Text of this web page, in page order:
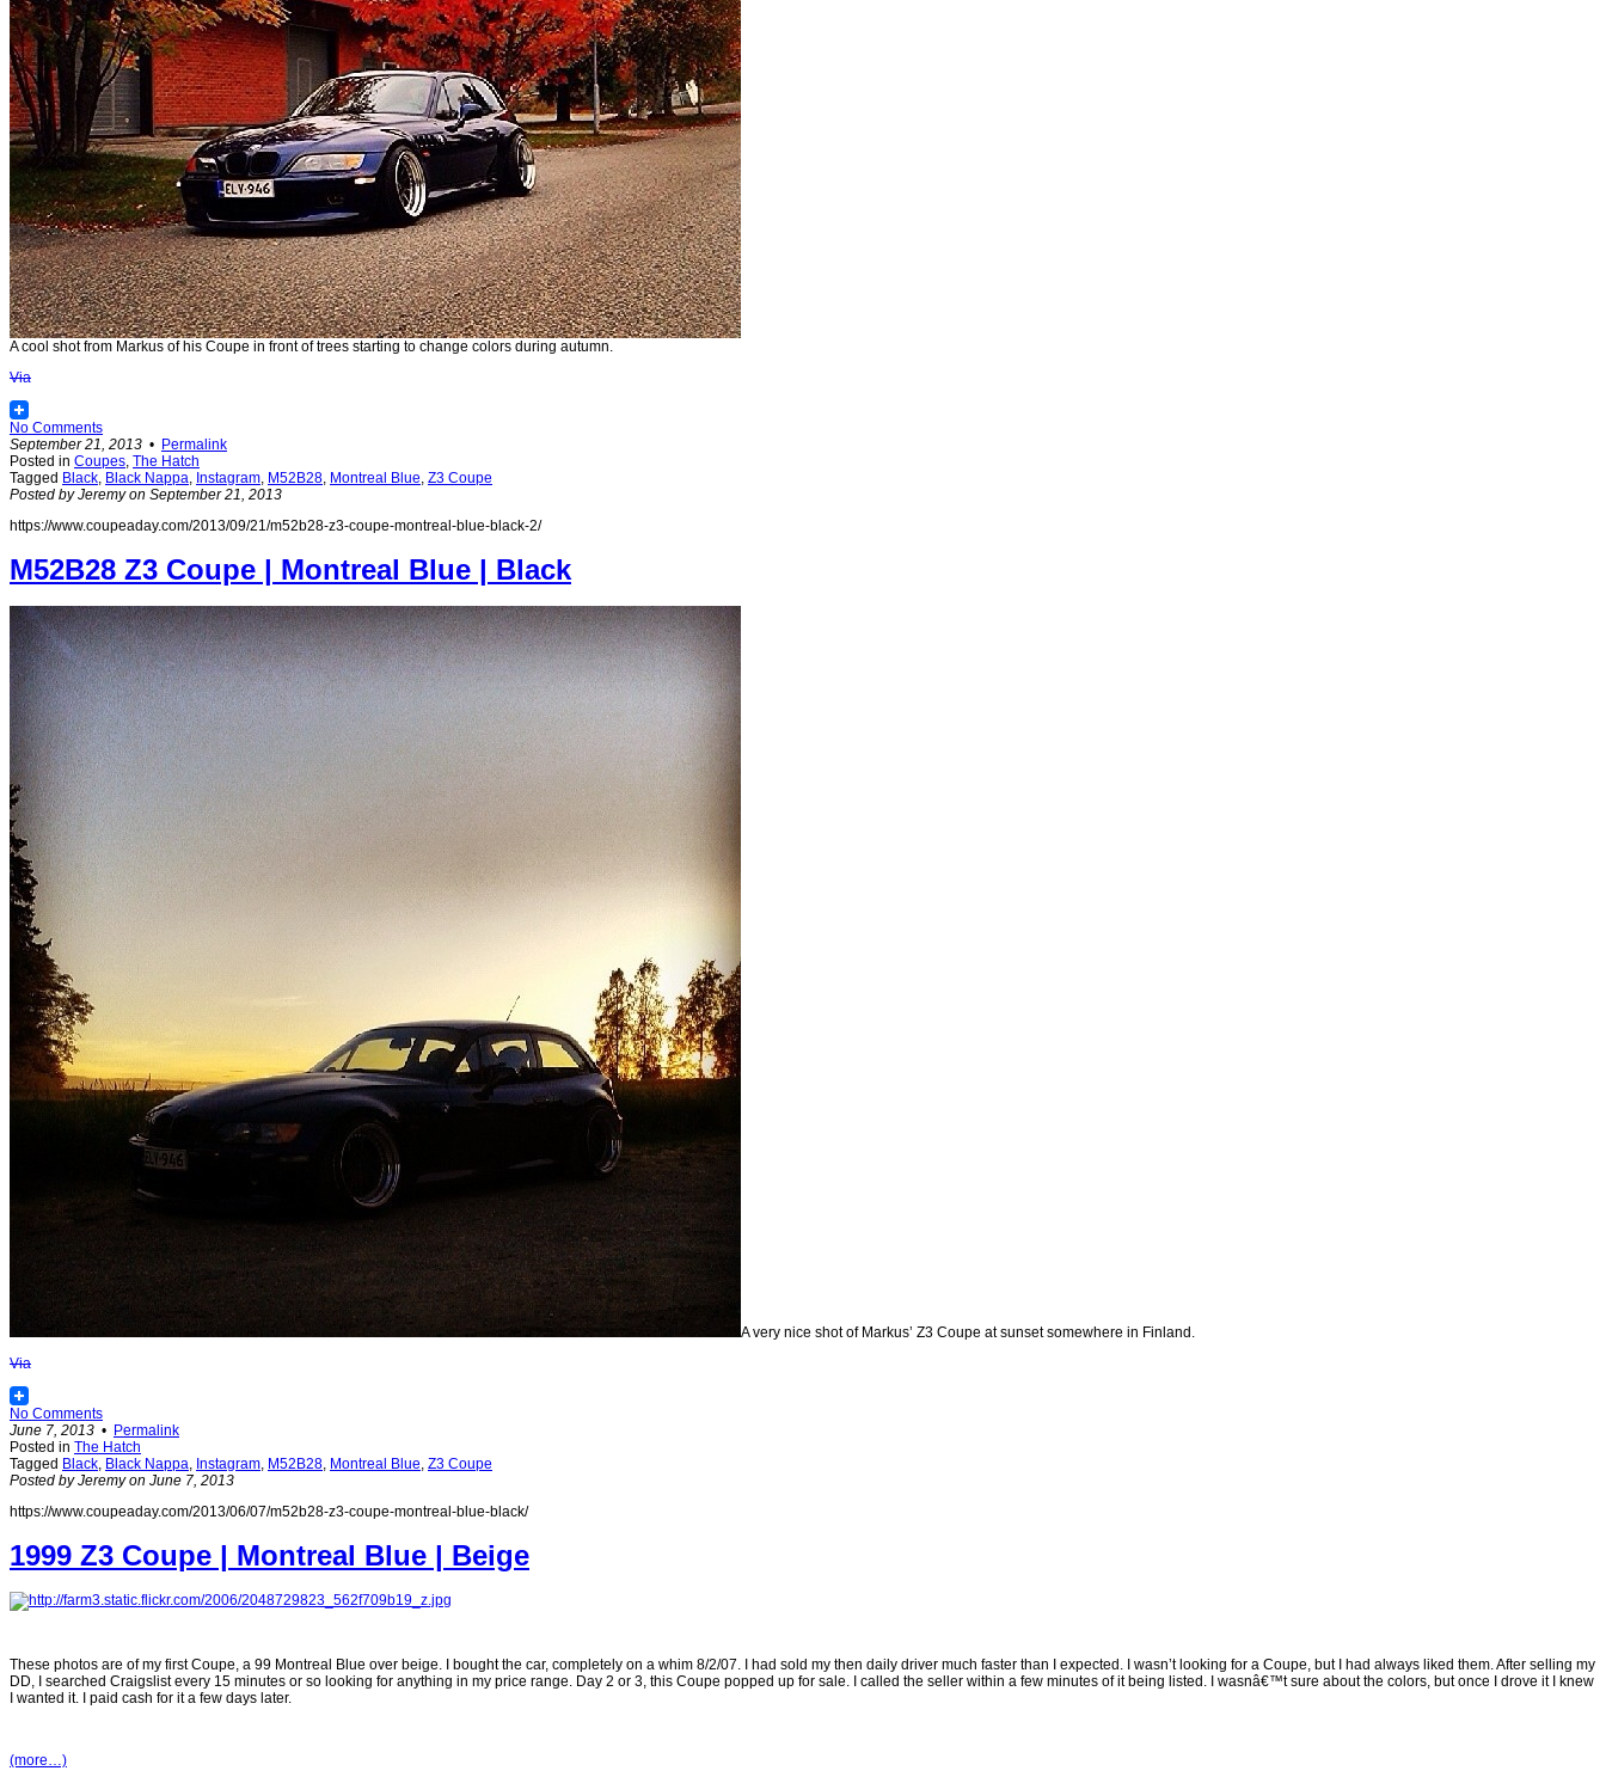
A cool shot from Markus of his Coupe in front of trees starting to change colors during autumn.
Via
No Comments
September 21, 2013 • Permalink
Posted in Coupes, The Hatch
Tagged Black, Black Nappa, Instagram, M52B28, Montreal Blue, Z3 Coupe
Posted by Jeremy on September 21, 2013
https://www.coupeaday.com/2013/09/21/m52b28-z3-coupe-montreal-blue-black-2/
M52B28 Z3 Coupe | Montreal Blue | Black
A very nice shot of Markus’ Z3 Coupe at sunset somewhere in Finland.
Via
No Comments
June 7, 2013 • Permalink
Posted in The Hatch
Tagged Black, Black Nappa, Instagram, M52B28, Montreal Blue, Z3 Coupe
Posted by Jeremy on June 7, 2013
https://www.coupeaday.com/2013/06/07/m52b28-z3-coupe-montreal-blue-black/
1999 Z3 Coupe | Montreal Blue | Beige
These photos are of my first Coupe, a 99 Montreal Blue over beige. I bought the car, completely on a whim 8/2/07. I had sold my then daily driver much faster than I expected. I wasn’t looking for a Coupe, but I had always liked them. After selling my
DD, I searched Craigslist every 15 minutes or so looking for anything in my price range. Day 2 or 3, this Coupe popped up for sale. I called the seller within a few minutes of it being listed. I wasnâ€™t sure about the colors, but once I drove it I knew
I wanted it. I paid cash for it a few days later.
(more…)